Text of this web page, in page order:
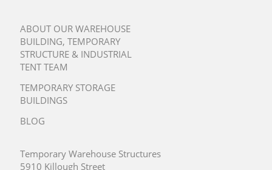
ABOUT OUR WAREHOUSE
BUILDING, TEMPORARY
STRUCTURE & INDUSTRIAL
TENT TEAM
TEMPORARY STORAGE
BUILDINGS
BLOG
Temporary Warehouse Structures
5910 Killough Street